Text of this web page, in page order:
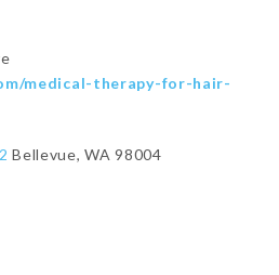
medical-therapy-for-hair-
Bellevue, WA 98004